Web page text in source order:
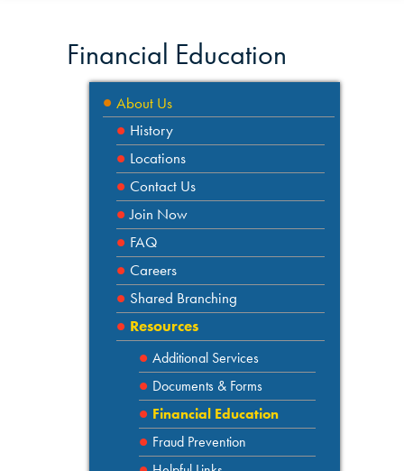
Financial Education
About Us
History
Locations
Contact Us
Join Now
FAQ
Careers
Shared Branching
Resources
Additional Services
Documents & Forms
Financial Education
Fraud Prevention